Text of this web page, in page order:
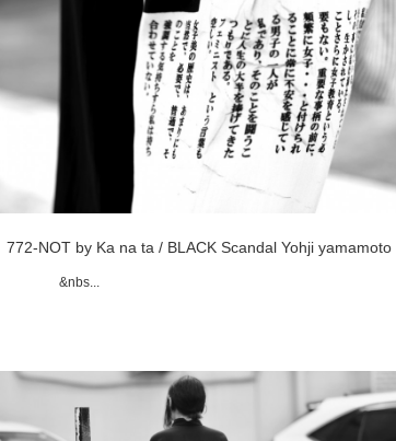
772-NOT by Ka na ta / BLACK Scandal Yohji yamamoto
&nbs...